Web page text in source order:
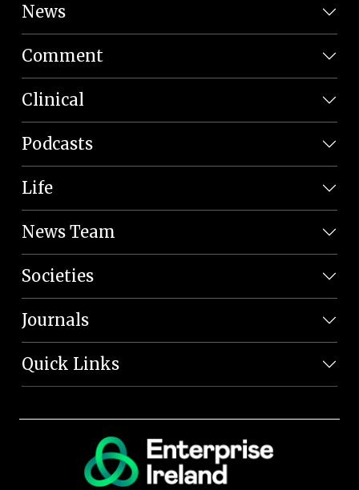
News
Comment
Clinical
Podcasts
Life
News Team
Societies
Journals
Quick Links